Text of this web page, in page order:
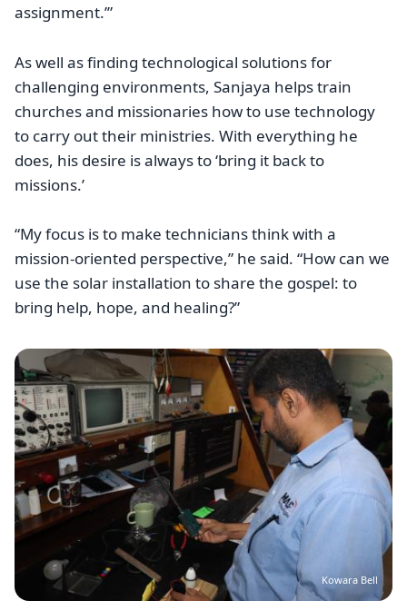
assignment.’”
As well as finding technological solutions for
challenging environments, Sanjaya helps train
churches and missionaries how to use technology
to carry out their ministries. With everything he
does, his desire is always to ‘bring it back to
missions.’
“My focus is to make technicians think with a
mission-oriented perspective,” he said. “How can we
use the solar installation to share the gospel: to
bring help, hope, and healing?”
Image
Kowara Bell